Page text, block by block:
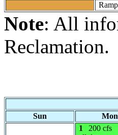
Note: All
Reclamation.
Sun
Mon
1
200 cfs